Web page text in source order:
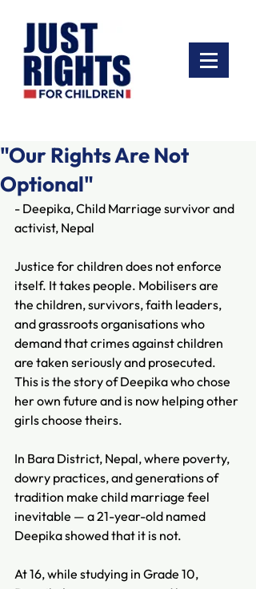
"Our Rights Are Not
Optional"
- Deepika, Child Marriage survivor and
activist, Nepal
Justice for children does not enforce
itself. It takes people. Mobilisers are
the children, survivors, faith leaders,
and grassroots organisations who
demand that crimes against children
are taken seriously and prosecuted.
This is the story of Deepika who chose
her own future and is now helping other
girls choose theirs.
In Bara District, Nepal, where poverty,
dowry practices, and generations of
tradition make child marriage feel
inevitable — a 21-year-old named
Deepika showed that it is not.
At 16, while studying in Grade 10,